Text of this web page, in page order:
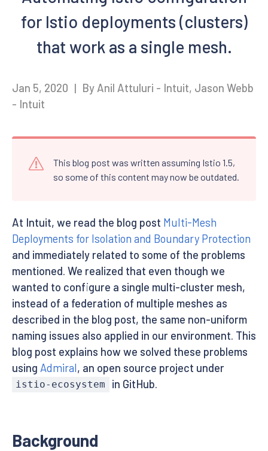
for Istio deployments (clusters)
that work as a single mesh.
Jan 5, 2020 | By Anil Attuluri - Intuit, Jason Webb
- Intuit
This blog post was written assuming Istio 1.5,
so some of this content may now be outdated.
At Intuit, we read the blog post Multi-Mesh
Deployments for Isolation and Boundary Protection
and immediately related to some of the problems
mentioned. We realized that even though we
wanted to configure a single multi-cluster mesh,
instead of a federation of multiple meshes as
described in the blog post, the same non-uniform
naming issues also applied in our environment. This
blog post explains how we solved these problems
using Admiral, an open source project under
istio-ecosystem in GitHub.
Background